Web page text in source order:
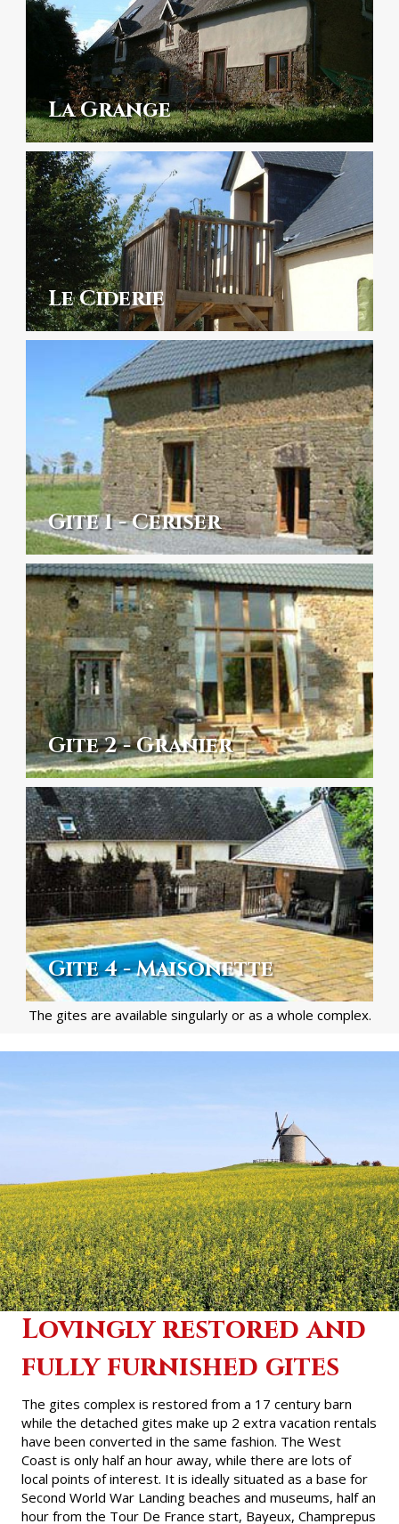
La Grange
Le Ciderie
Gite 1 - Ceriser
Gite 2 - Granier
Gite 4 - Maisonette
The gites are available singularly or as a whole complex.
Lovingly restored and
fully furnished gites
The gites complex is restored from a 17 century barn
while the detached gites make up 2 extra vacation rentals
have been converted in the same fashion. The West
Coast is only half an hour away, while there are lots of
local points of interest. It is ideally situated as a base for
Second World War Landing beaches and museums, half an
hour from the Tour De France start, Bayeux, Champrepus